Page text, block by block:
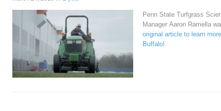
Penn State Turfgrass
Manager Aaron Ramella
original article to learn
Buffalo!